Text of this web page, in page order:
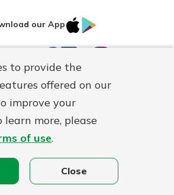
to provide the
offered on our
improve your
learn more, please
of use.
Close
our App
IOS
Routing#241071212
697346 Mutuals
Matter
logo
aFirst Mutual Holding Co.
Accessibility Statement